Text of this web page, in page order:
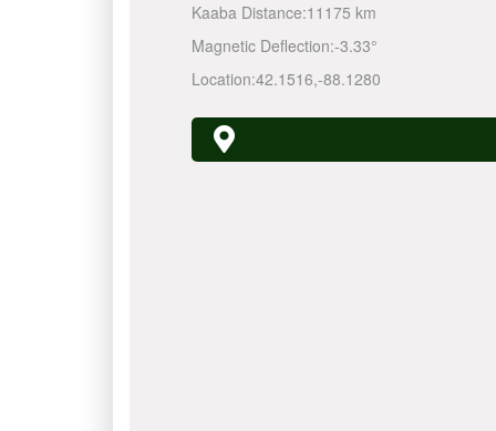
Kaaba Distance:11175 km
Magnetic Deflection:-3.33°
Location:42.1516,-88.1280